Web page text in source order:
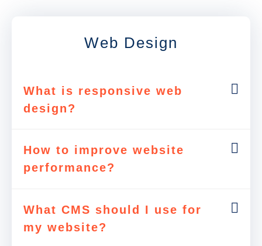
Web Design
What is responsive web
design?
How to improve website
performance?
What CMS should I use for
my website?